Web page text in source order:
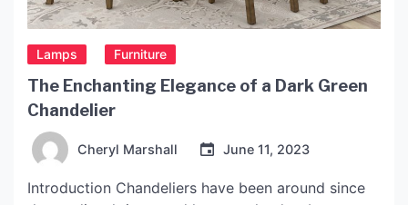
Lamps Furniture
The Enchanting Elegance of a Dark Green
Chandelier
Cheryl Marshall June 11, 2023
Introduction Chandeliers have been around since